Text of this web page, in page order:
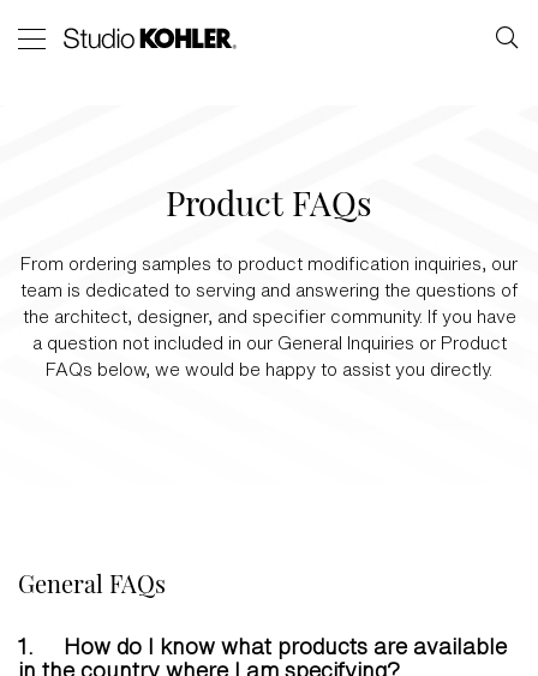
Product FAQs
From ordering samples to product modification inquiries, our
team is dedicated to serving and answering the questions of
the architect, designer, and specifier community. If you have
a question not included in our General Inquiries or Product
FAQs below, we would be happy to assist you directly.
General FAQs
1. How do I know what products are available
in the country where I am specifying?